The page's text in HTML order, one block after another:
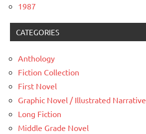
1987
CATEGORIES
Anthology
Fiction Collection
First Novel
Graphic Novel / Illustrated Narrative
Long Fiction
Middle Grade Novel